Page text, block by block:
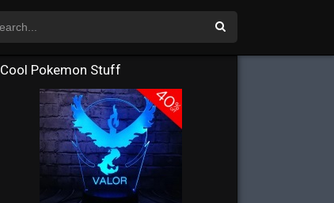
Cool Pokemon Stuff